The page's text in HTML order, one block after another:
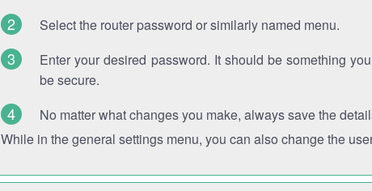
Select the router password or similarly named menu.
Enter your desired password. It should be something
be secure.
No matter what changes you make, always save the
While in the general settings menu, you can also change the